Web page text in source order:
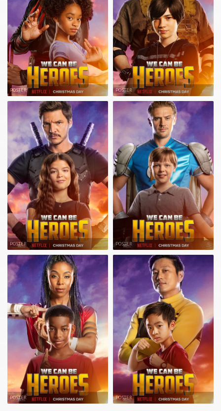
POSTER
POSTER
POSTER
POSTER
POSTER
POSTER